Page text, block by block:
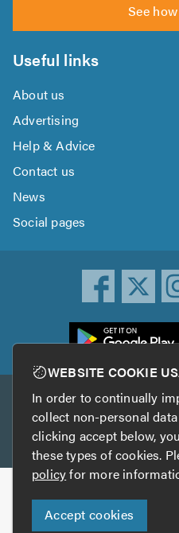
See
Useful links
About us
Advertising
Help & Advice
Contact us
News
Social pages
Other services
TrustAGarage
Copyright © 2005-
Who built
WEBSITE COOKIE
In order to continually
collect non-personal
clicking accept below,
these types of cookies.
policyfor more
Accept cookies